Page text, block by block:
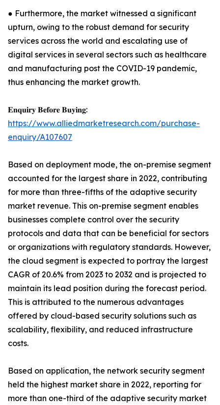
● Furthermore, the market witnessed a significant
upturn, owing to the robust demand for security
services across the world and escalating use of
digital services in several sectors such as healthcare
and manufacturing post the COVID-19 pandemic,
thus enhancing the market growth.
𝐄𝐧𝐪𝐮𝐢𝐫𝐲 𝐁𝐞𝐟𝐨𝐫𝐞 𝐁𝐮𝐲𝐢𝐧𝐠:
https://www.alliedmarketresearch.com/purchase-
enquiry/A107607
Based on deployment mode, the on-premise segment
accounted for the largest share in 2022, contributing
for more than three-fifths of the adaptive security
market revenue. This on-premise segment enables
businesses complete control over the security
protocols and data that can be beneficial for sectors
or organizations with regulatory standards. However,
the cloud segment is expected to portray the largest
CAGR of 20.6% from 2023 to 2032 and is projected to
maintain its lead position during the forecast period.
This is attributed to the numerous advantages
offered by cloud-based security solutions such as
scalability, flexibility, and reduced infrastructure
costs.
Based on application, the network security segment
held the highest market share in 2022, reporting for
more than one-third of the adaptive security market